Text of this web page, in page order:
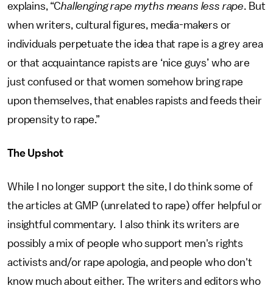
explains, “Challenging rape myths means less rape. But
when writers, cultural figures, media-makers or
individuals perpetuate the idea that rape is a grey area
or that acquaintance rapists are ‘nice guys’ who are
just confused or that women somehow bring rape
upon themselves, that enables rapists and feeds their
propensity to rape.”
The Upshot
While I no longer support the site, I do think some of
the articles at GMP (unrelated to rape) offer helpful or
insightful commentary. I also think its writers are
possibly a mix of people who support men's rights
activists and/or rape apologia, and people who don't
know much about either. The writers and editors who